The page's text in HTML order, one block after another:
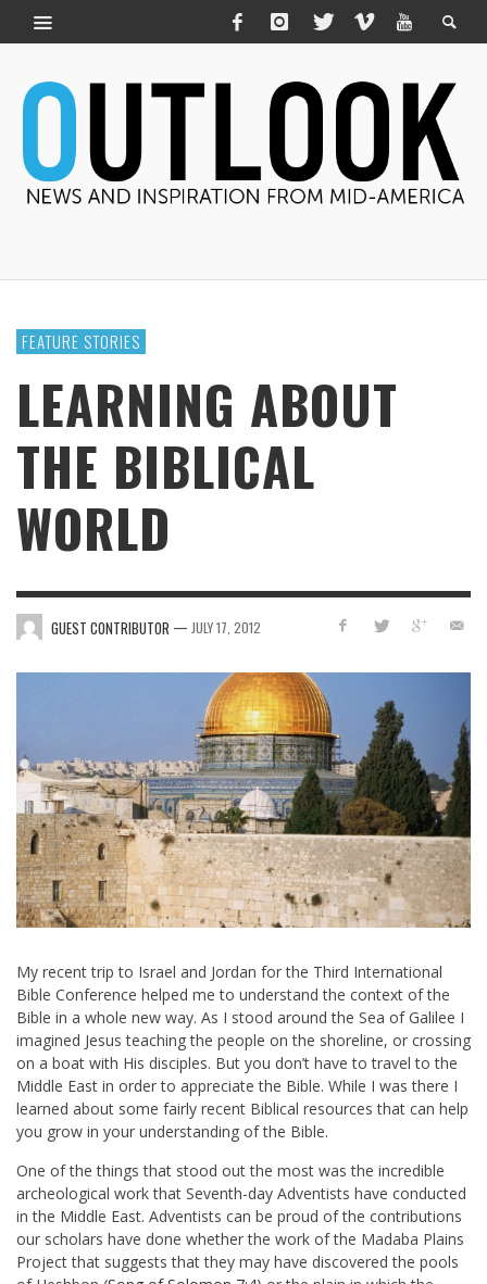
FEATURE STORIES
LEARNING ABOUT
THE BIBLICAL
WORLD
GUEST CONTRIBUTOR — JULY 17, 2012
My recent trip to Israel and Jordan for the Third International
Bible Conference helped me to understand the context of the
Bible in a whole new way. As I stood around the Sea of Galilee I
imagined Jesus teaching the people on the shoreline, or crossing
on a boat with His disciples. But you don’t have to travel to the
Middle East in order to appreciate the Bible. While I was there I
learned about some fairly recent Biblical resources that can help
you grow in your understanding of the Bible.
One of the things that stood out the most was the incredible
archeological work that Seventh-day Adventists have conducted
in the Middle East. Adventists can be proud of the contributions
our scholars have done whether the work of the Madaba Plains
Project that suggests that they may have discovered the pools